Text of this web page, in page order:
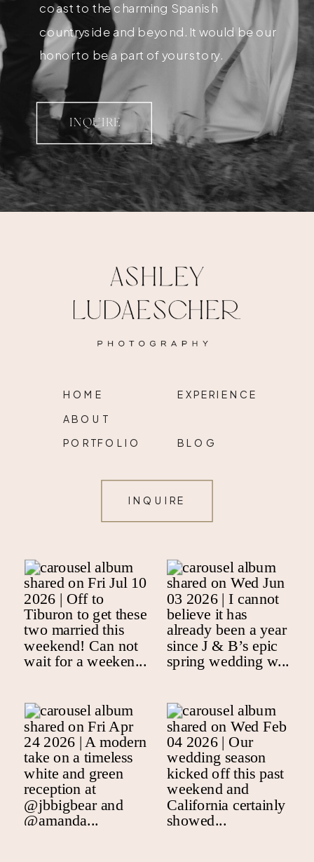
coast to the charming Spanish
countryside and beyond. It would be our
honor to be a part of your story.
INQUIRE
HOME
ABOUT
PORTFOLIO
EXPERIENCE
BLOG
INQUIRE